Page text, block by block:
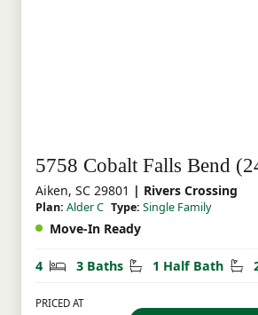
5758 Cobalt Falls Bend
Aiken, SC 29801 | Rivers Crossing
Plan: Alder C Type: Single Family
Move-In Ready
4 Bedrooms
3 Baths Bathrooms
1 Half Bath
PRICED AT